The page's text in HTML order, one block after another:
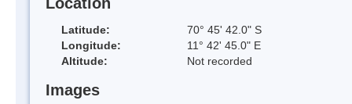
Latitude:
70° 45' 42.0" S
Longitude:
11° 42' 45.0" E
Altitude:
Not recorded
Images